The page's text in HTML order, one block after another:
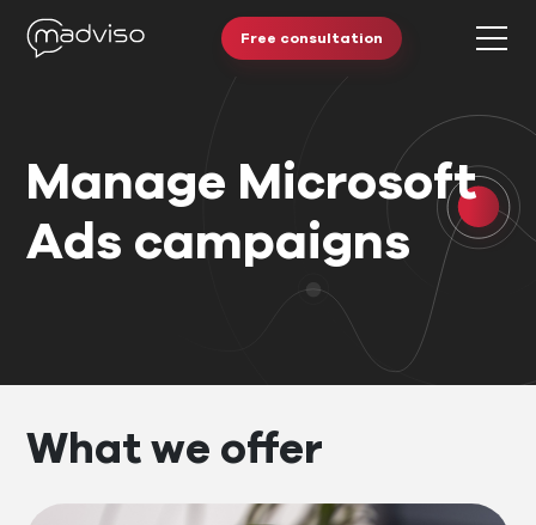
Free consultation
Manage Microsoft
Ads campaigns
What we offer